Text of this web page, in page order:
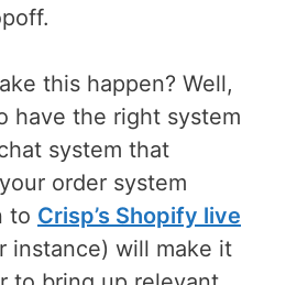
this happen? Well,
have the right system
system that
order system
to Crisp’s Shopify live
instance) will make it